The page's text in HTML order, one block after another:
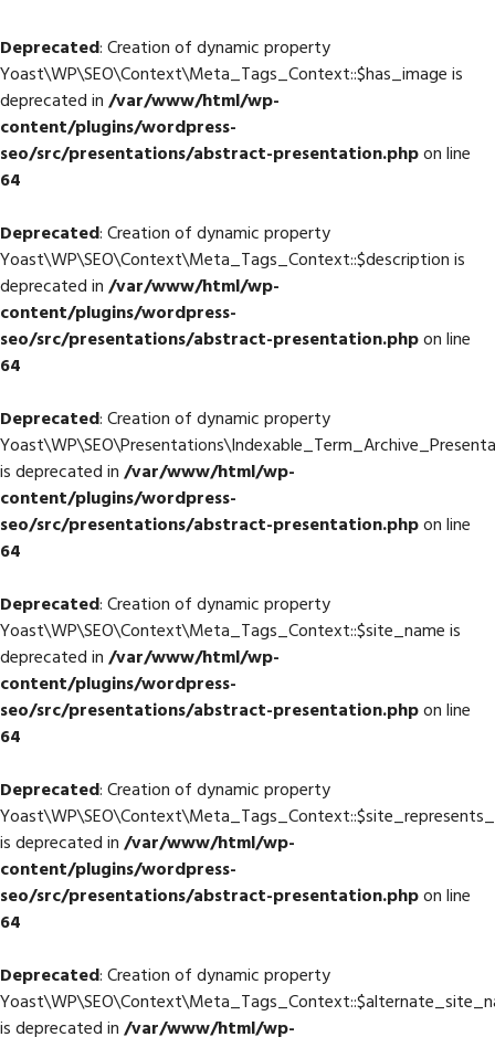
Deprecated: Creation of dynamic property
Yoast\WP\SEO\Context\Meta_Tags_Context::$has_image is
deprecated in/var/www/html/wp-
content/plugins/wordpress-
seo/src/presentations/abstract-presentation.phpon line
64
Deprecated: Creation of dynamic property
Yoast\WP\SEO\Context\Meta_Tags_Context::$description is
deprecated in/var/www/html/wp-
content/plugins/wordpress-
seo/src/presentations/abstract-presentation.phpon line
64
Deprecated: Creation of dynamic property
is deprecated in/var/www/html/wp-
content/plugins/wordpress-
seo/src/presentations/abstract-presentation.phpon line
64
Deprecated: Creation of dynamic property
Yoast\WP\SEO\Context\Meta_Tags_Context::$site_name is
deprecated in/var/www/html/wp-
content/plugins/wordpress-
seo/src/presentations/abstract-presentation.phpon line
64
Deprecated: Creation of dynamic property
is deprecated in/var/www/html/wp-
content/plugins/wordpress-
seo/src/presentations/abstract-presentation.phpon line
64
Deprecated: Creation of dynamic property
is deprecated in/var/www/html/wp-